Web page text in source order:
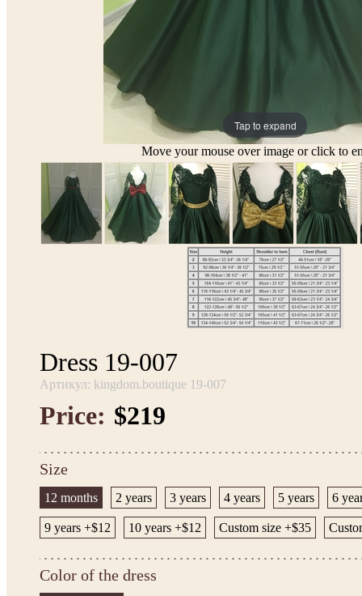
Tap to expand
Move your mouse over image or click to
Dress 19-007
Артикул: kingdom.boutique 19-007
Price: $219
Size
12 months 2 years 3 years 4 years 5 years 6
9 years +$12 10 years +$12 Custom size +$35
Color of the dress